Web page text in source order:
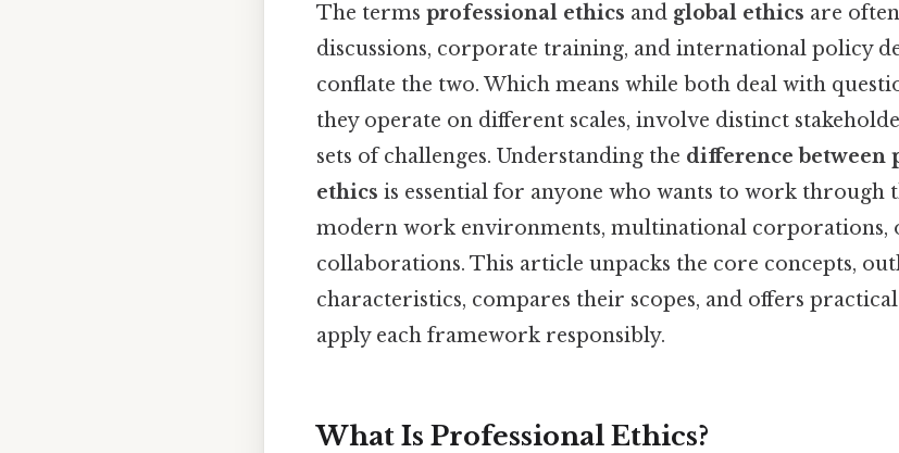
The terms professional ethics and global ethics are
discussions, corporate training, and international policy
conflate the two. Which means while both deal with
they operate on different scales, involve distinct
sets of challenges. Understanding the difference between
ethics is essential for anyone who wants to work through
modern work environments, multinational corporations,
collaborations. This article unpacks the core concepts,
characteristics, compares their scopes, and offers
apply each framework responsibly.
What Is Professional Ethics?